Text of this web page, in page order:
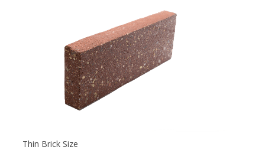
Thin Brick Size